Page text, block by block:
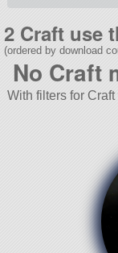
2 Craft use
(ordered by download
No Craft
With filters for